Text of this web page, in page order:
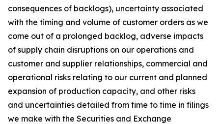
consequences of backlogs), uncertainty associated
with the timing and volume of customer orders as we
come out of a prolonged backlog, adverse impacts
of supply chain disruptions on our operations and
customer and supplier relationships, commercial and
operational risks relating to our current and planned
expansion of production capacity, and other risks
and uncertainties detailed from time to time in filings
we make with the Securities and Exchange